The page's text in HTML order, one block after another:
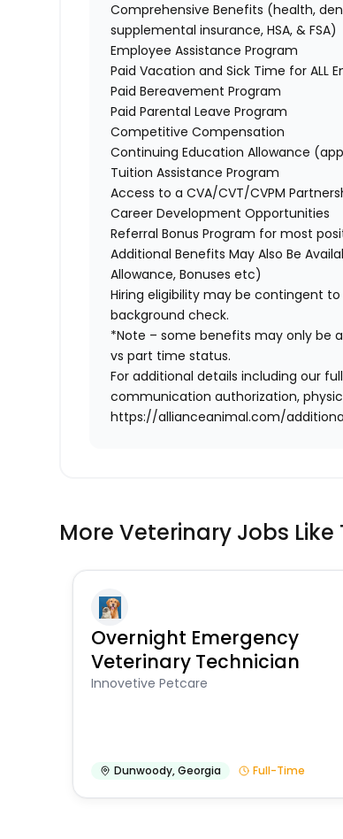
Comprehensive Benefits (health,
supplemental insurance, HSA, & FSA)
Employee Assistance Program
Paid Vacation and Sick Time for ALL
Paid Bereavement Program
Paid Parental Leave Program
Competitive Compensation
Continuing Education Allowance
Tuition Assistance Program
Access to a CVA/CVT/CVPM
Career Development Opportunities
Referral Bonus Program for most
Additional Benefits May Also Be
Allowance, Bonuses etc)
Hiring eligibility may be contingent
background check.
*Note – some benefits may only be
vs part time status.
For additional details including our
communication authorization,
https://allianceanimal.com/
More Veterinary Jobs Like
Overnight Emergency
Veterinary Technician
Innovetive Petcare
Dunwoody,Georgia Full-Time